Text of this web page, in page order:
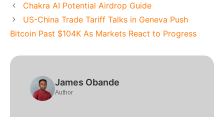
Chakra AI Potential Airdrop Guide
US-China Trade Tariff Talks in Geneva Push
Bitcoin Past $104K As Markets React to Progress
James Obande
Author